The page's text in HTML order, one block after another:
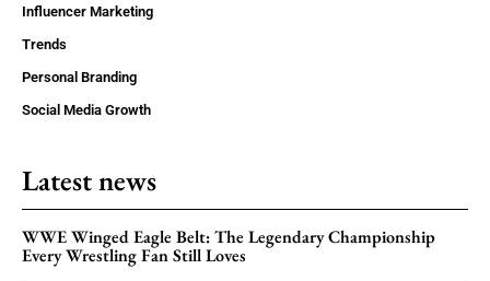
Influencer Marketing
Trends
Personal Branding
Social Media Growth
Latest news
WWE Winged Eagle Belt: The Legendary Championship
Every Wrestling Fan Still Loves